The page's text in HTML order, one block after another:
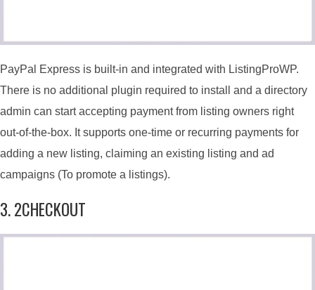
PayPal Express is built-in and integrated with ListingProWP.
There is no additional plugin required to install and a directory
admin can start accepting payment from listing owners right
out-of-the-box. It supports one-time or recurring payments for
adding a new listing, claiming an existing listing and ad
campaigns (To promote a listings).
3. 2CHECKOUT